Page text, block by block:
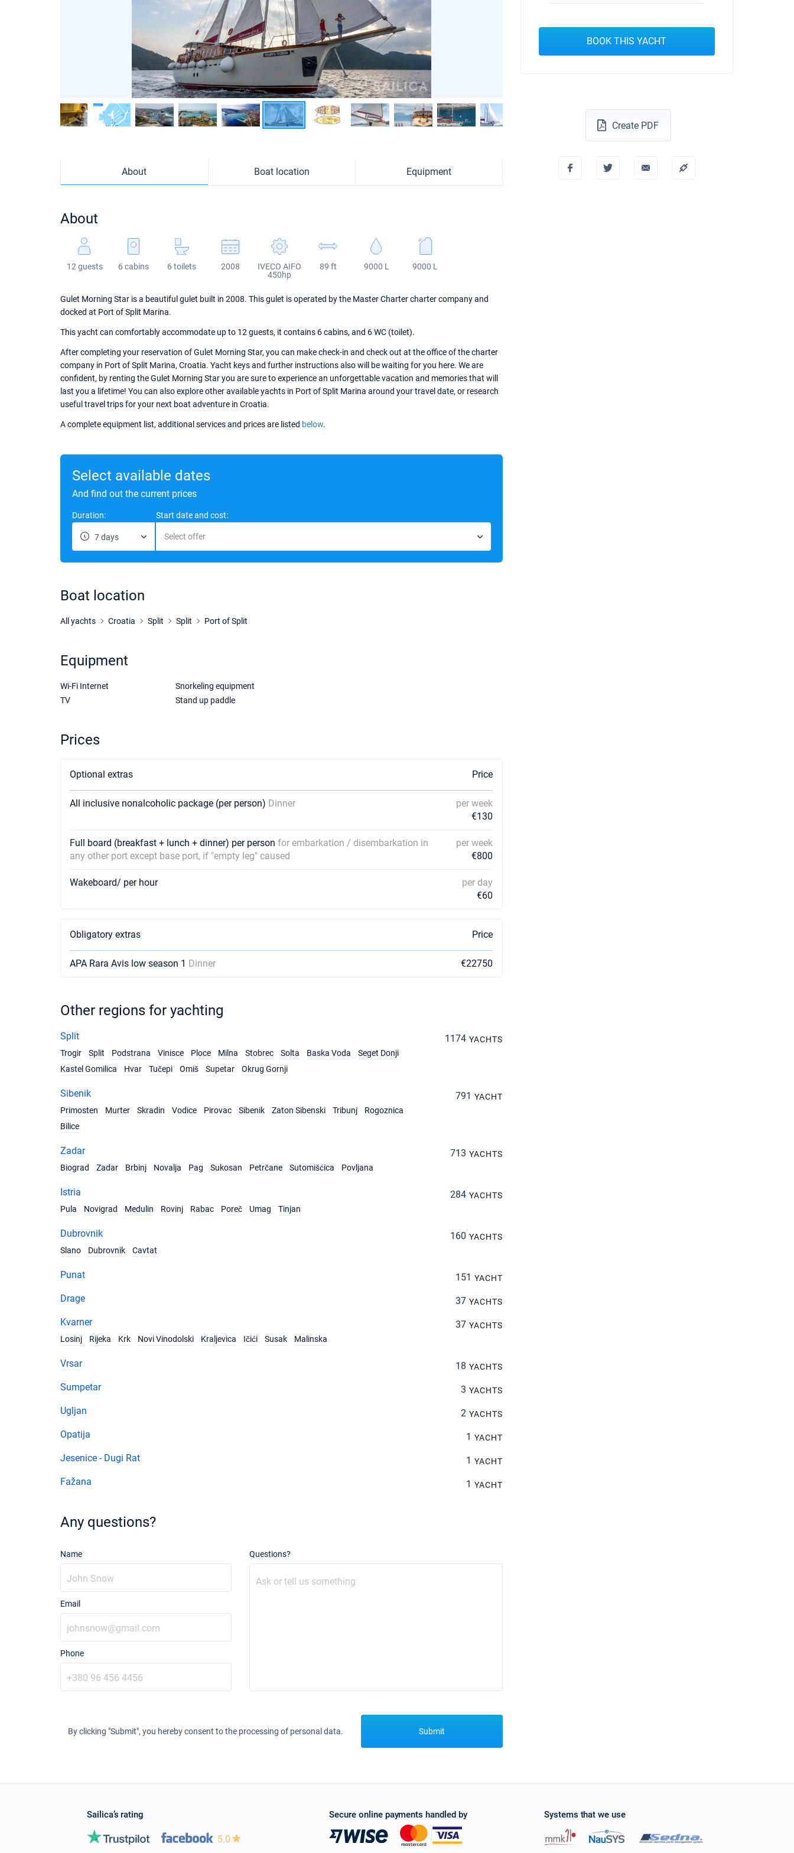
About Boat location Equipment
About
12 guests 6 cabins 6 toilets 2008
IVECO AIFO
450hp
89 ft 9000 L 9000 L
Gulet Morning Star is a beautiful gulet built in 2008. This gulet is operated by the Master Charter charter company and
docked at Port of Split Marina.
This yacht can comfortably accommodate up to 12 guests, it contains 6 cabins, and 6 WC (toilet).
After completing your reservation of Gulet Morning Star, you can make check-in and check out at the office of the charter
company in Port of Split Marina, Croatia. Yacht keys and further instructions also will be waiting for you here. We are
confident, by renting the Gulet Morning Star you are sure to experience an unforgettable vacation and memories that will
last you a lifetime! You can also explore other available yachts in Port of Split Marina around your travel date, or research
useful travel trips for your next boat adventure in Croatia.
A complete equipment list, additional services and prices are listed below.
Select available dates
And find out the current prices
Duration:
7 days
Start date and cost:
Select offer
Boat location
All yachts Croatia Split Split Port of Split
Equipment
Wi-Fi Internet
TV
Snorkeling equipment
Stand up paddle
Prices
Optional extras Price
All inclusive nonalcoholic package (per person) Dinner
per week
€130
Full board (breakfast + lunch + dinner) per person for embarkation / disembarkation in
any other port except base port, if "empty leg" caused
per week
€800
Wakeboard/ per hour
per day
€60
Obligatory extras Price
APA Rara Avis low season 1 Dinner €22750
Other regions for yachting
Split 1174 YACHTS
Trogir
Split Podstrana Vinisce Ploce Milna Stobrec Solta Baska Voda
Seget Donji
Kastel Gomilica
Hvar Tučepi Omiš Supetar Okrug Gornji
Sibenik 791 YACHT
Primosten
Murter Skradin Vodice Pirovac Sibenik Zaton Sibenski Tribunj
Rogoznica
Bilice
Zadar 713 YACHTS
Biograd
Zadar Brbinj Novalja Pag Sukosan Petrčane Sutomišćica Povljana
Istria 284 YACHTS
Pula
Novigrad Medulin Rovinj Rabac Poreč Umag Tinjan
Dubrovnik 160 YACHTS
Slano
Dubrovnik Cavtat
Punat 151 YACHT
Drage 37 YACHTS
Kvarner 37 YACHTS
Losinj
Rijeka Krk Novi Vinodolski Kraljevica Ičići Susak Malinska
Vrsar 18 YACHTS
Sumpetar 3 YACHTS
Ugljan 2 YACHTS
Opatija 1 YACHT
Jesenice - Dugi Rat 1 YACHT
Fažana 1 YACHT
Any questions?
Name
Email
Phone
Questions?
By clicking "Submit", you hereby consent to the processing of personal data. Submit
BOOK THIS YACHT
Create PDF
Sailica’s rating
5.0
Secure online payments handled by Systems that we use